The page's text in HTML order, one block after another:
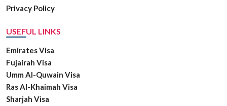
Privacy Policy
USEFUL LINKS
Emirates Visa
Fujairah Visa
Umm Al-Quwain Visa
Ras Al-Khaimah Visa
Sharjah Visa